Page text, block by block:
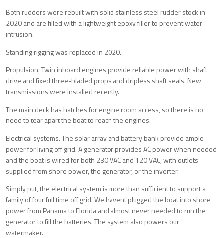
Both rudders were rebuilt with solid stainless steel rudder stock in
2020 and are filled with a lightweight epoxy filler to prevent water
intrusion.
Standing rigging was replaced in 2020.
Propulsion. Twin inboard engines provide reliable power with shaft
drive and fixed three-bladed props and dripless shaft seals. New
transmissions were installed recently.
The main deck has hatches for engine room access, so there is no
need to tear apart the boat to reach the engines.
Electrical systems. The solar array and battery bank provide ample
power for living off grid. A generator provides AC power when needed
and the boat is wired for both 230 VAC and 120 VAC, with outlets
supplied from shore power, the generator, or the inverter.
Simply put, the electrical system is more than sufficient to support a
family of four full time off grid. We havent plugged the boat into shore
power from Panama to Florida and almost never needed to run the
generator to fill the batteries. The system also powers our
watermaker.